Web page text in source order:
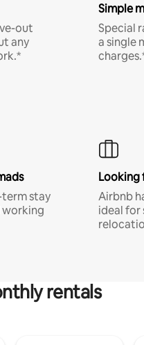
out
any
Simple
Special
a single
term stay
Looking
Airbnb
ideal for
rentals